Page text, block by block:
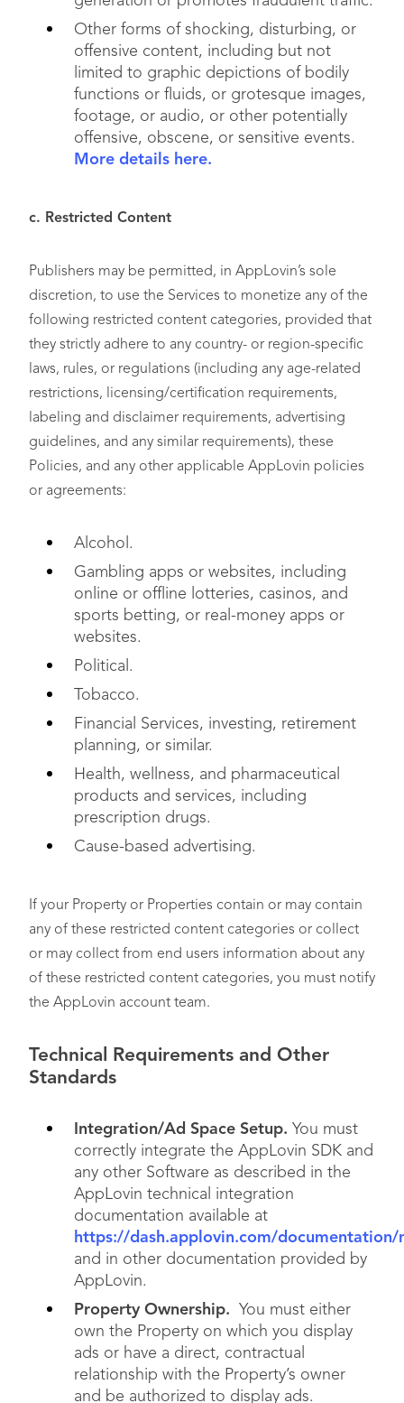
Other forms of shocking, disturbing, or
offensive content, including but not
limited to graphic depictions of bodily
functions or fluids, or grotesque images,
footage, or audio, or other potentially
offensive, obscene, or sensitive events.
More details here.
c. Restricted Content
Publishers may be permitted, in AppLovin’s sole
discretion, to use the Services to monetize any of the
following restricted content categories, provided that
they strictly adhere to any country- or region-specific
laws, rules, or regulations (including any age-related
restrictions, licensing/certification requirements,
labeling and disclaimer requirements, advertising
guidelines, and any similar requirements), these
Policies, and any other applicable AppLovin policies
or agreements:
Alcohol.
Gambling apps or websites, including
online or offline lotteries, casinos, and
sports betting, or real-money apps or
websites.
Political.
Tobacco.
Financial Services, investing, retirement
planning, or similar.
Health, wellness, and pharmaceutical
products and services, including
prescription drugs.
Cause-based advertising.
If your Property or Properties contain or may contain
any of these restricted content categories or collect
or may collect from end users information about any
of these restricted content categories, you must notify
the AppLovin account team.
Technical Requirements and Other
Standards
Integration/Ad Space Setup. You must
correctly integrate the AppLovin SDK and
any other Software as described in the
AppLovin technical integration
documentation available at
https://dash.applovin.com/documentation/
and in other documentation provided by
AppLovin.
Property Ownership.
You must either
own the Property on which you display
ads or have a direct, contractual
relationship with the Property’s owner
and be authorized to display ads.